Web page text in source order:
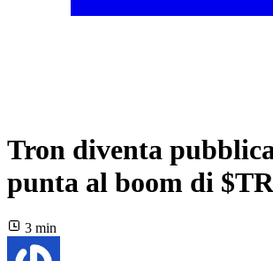
Tron diventa
punta al boom di
3 min